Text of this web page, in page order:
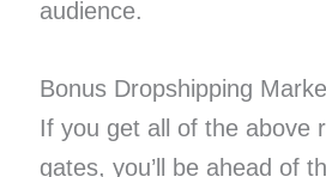
audience.
Bonus Dropshipping
If you get all of the above
gates, you’ll be ahead of